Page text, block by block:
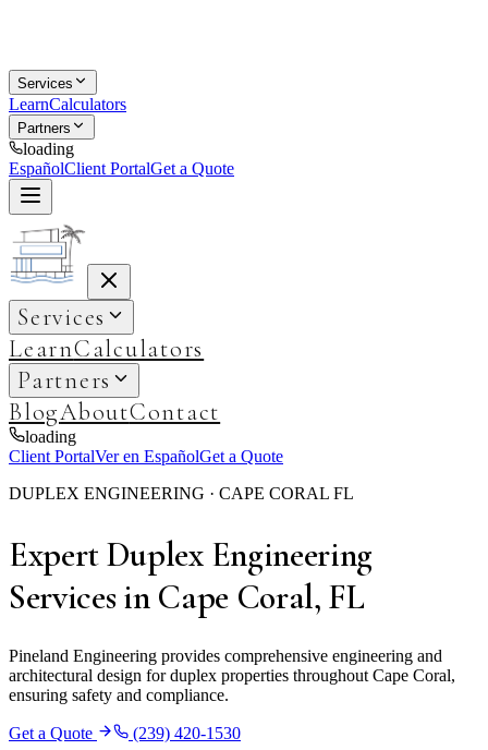
Services
LearnCalculators
Partners
loading
EspañolClient PortalGet a Quote
Services
LearnCalculators
Partners
BlogAboutContact
loading
Client PortalVer en EspañolGet a Quote
DUPLEX ENGINEERING · CAPE CORAL FL
Expert Duplex Engineering
Services in Cape Coral, FL
Pineland Engineering provides comprehensive engineering and
architectural design for duplex properties throughout Cape Coral,
ensuring safety and compliance.
Get a Quote
(239) 420-1530